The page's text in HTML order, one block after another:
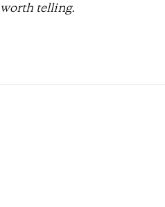
telling.